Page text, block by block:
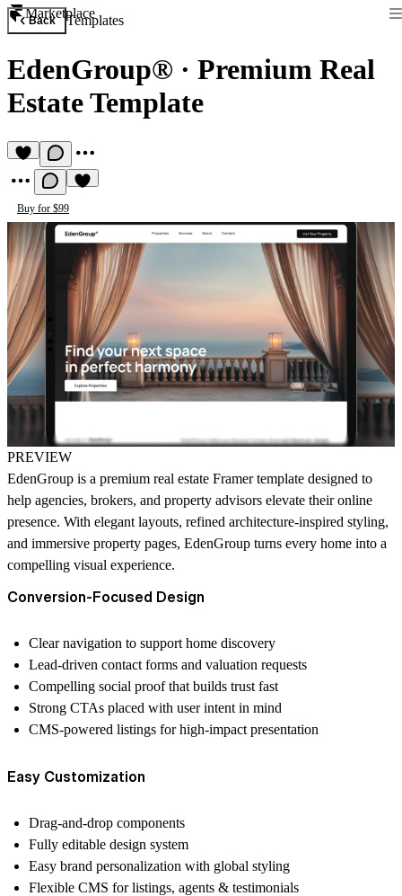
Marketplace
Back Templates
EdenGroup® · Premium Real
Estate Template
Buy for $99
PREVIEW
EdenGroup is a premium real estate Framer template designed to
help agencies, brokers, and property advisors elevate their online
presence. With elegant layouts, refined architecture-inspired styling,
and immersive property pages, EdenGroup turns every home into a
compelling visual experience.
Conversion-Focused Design
Clear navigation to support home discovery
Lead-driven contact forms and valuation requests
Compelling social proof that builds trust fast
Strong CTAs placed with user intent in mind
CMS-powered listings for high-impact presentation
Easy Customization
Drag-and-drop components
Fully editable design system
Easy brand personalization with global styling
Flexible CMS for listings, agents & testimonials